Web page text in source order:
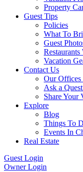
Property
Guest Tips
Policies
What To
Guest
Vacation
Contact Us
Our Offices
Ask a
Share Your
Explore
Blog
Things To
Events In
Real Estate
Guest Login
Owner Login